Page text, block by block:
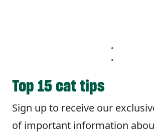
Top 15 cat tips
Sign up to receive our
of important information